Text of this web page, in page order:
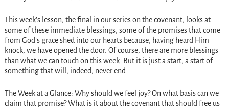
This week’s lesson, the final in our series on the covenant, looks at
some of these immediate blessings, some of the promises that come
from God’s grace shed into our hearts because, having heard Him
knock, we have opened the door. Of course, there are more blessings
than what we can touch on this week. But it is just a start, a start of
something that will, indeed, never end.
The Week at a Glance: Why should we feel joy? On what basis can we
claim that promise? What is it about the covenant that should free us